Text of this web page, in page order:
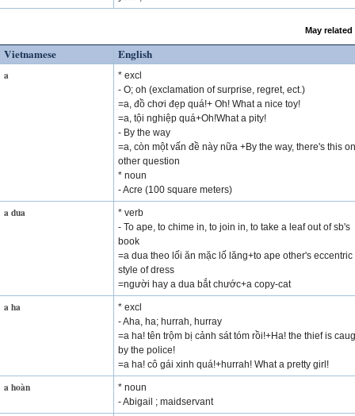
May
Vietnamese English
a
* excl
- O; oh (exclamation of surprise, regret, ect.)
=a, đồ chơi đẹp quá!+ Oh! What a nice toy!
=a, tội nghiệp quá+Oh!What a pity!
- By the way
=a, còn một vấn đề này nữa +By the way, there's this
other question
* noun
- Acre (100 square meters)
a dua
* verb
- To ape, to chime in, to join in, to take a leaf out of sb's
book
=a dua theo lối ăn mặc lố lăng+to ape other's eccentric
style of dress
=người hay a dua bắt chước+a copy-cat
a ha
* excl
- Aha, ha; hurrah, hurray
=a ha! tên trộm bị cảnh sát tóm rồi!+Ha! the thief is
by the police!
=a ha! cô gái xinh quá!+hurrah! What a pretty girl!
a hoàn
* noun
- Abigail ; maidservant